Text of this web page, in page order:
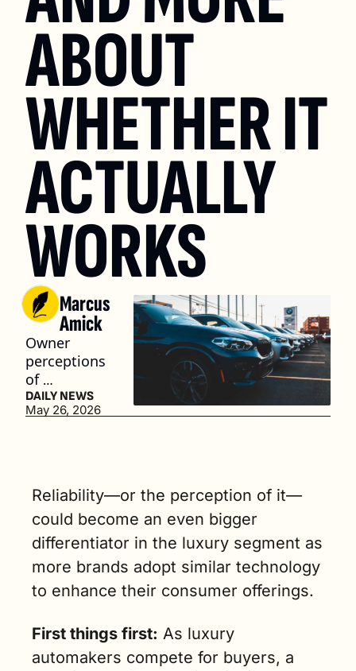
ABOUT
WHETHER IT
ACTUALLY
WORKS
Marcus
Amick
Owner
perceptions
of
dependabili
ty are
performanc
e and
software
issues. (3
min. read)
DAILY NEWS
May 26, 2026
Reliability—or the perception of it—
could become an even bigger
differentiator in the luxury segment as
more brands adopt similar technology
to enhance their consumer offerings.
First things first: As luxury
automakers compete for buyers, a